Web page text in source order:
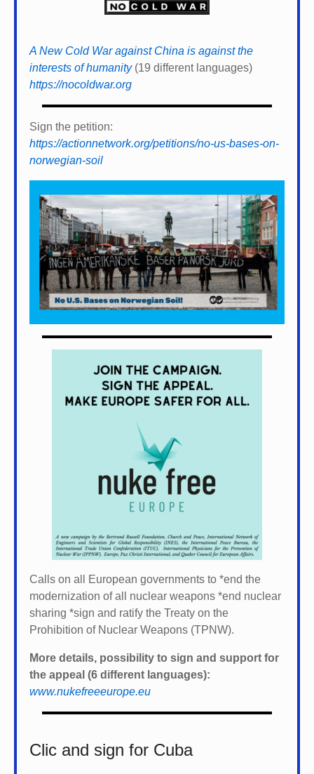
A New Cold War against China is against the
interests of humanity(19 different languages)
https://nocoldwar.org
Sign the petition:
https://actionnetwork.org/petitions/no-us-bases-on-
norwegian-soil
Calls on all European governments to *end the
modernization of all nuclear weapons *end nuclear
sharing *sign and ratify the Treaty on the
Prohibition of Nuclear Weapons (TPNW).
More details, possibility to sign and support for
the appeal (6 different languages):
www.nukefreeeurope.eu
Clic and sign for Cuba